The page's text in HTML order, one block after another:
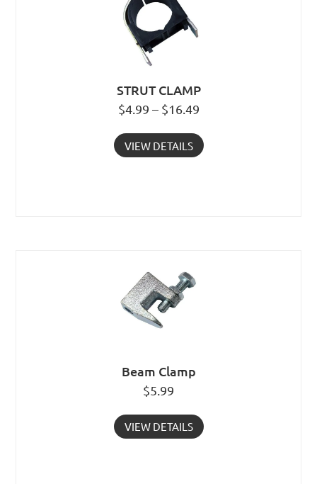
STRUT CLAMP
$4.99 – $16.49
VIEW DETAILS
Beam Clamp
$5.99
VIEW DETAILS